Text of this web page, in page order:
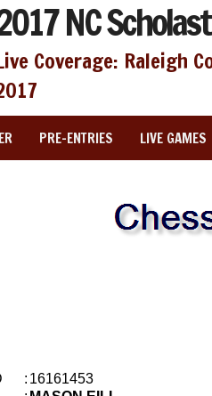
NC
Coverage: Raleigh
PRE-ENTRIES LIVE GAMES
: 16161453